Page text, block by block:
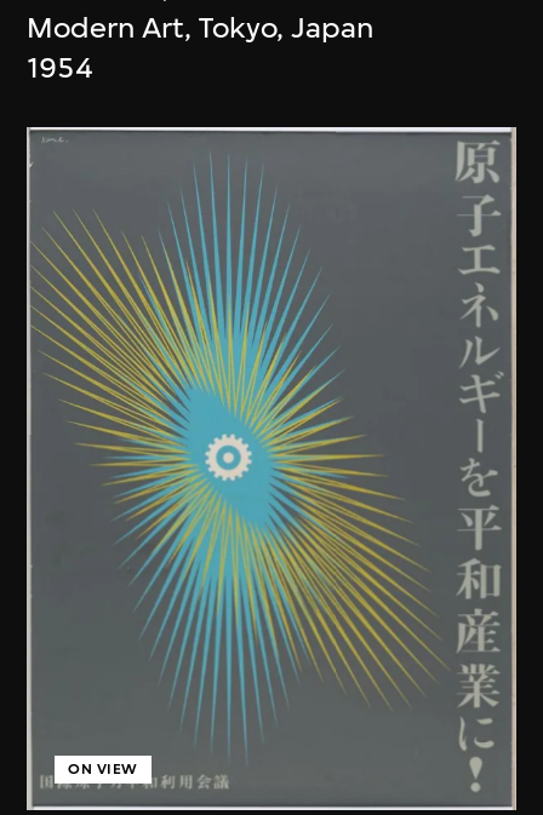
Modern Art, Tokyo, Japan
1954
ON VIEW